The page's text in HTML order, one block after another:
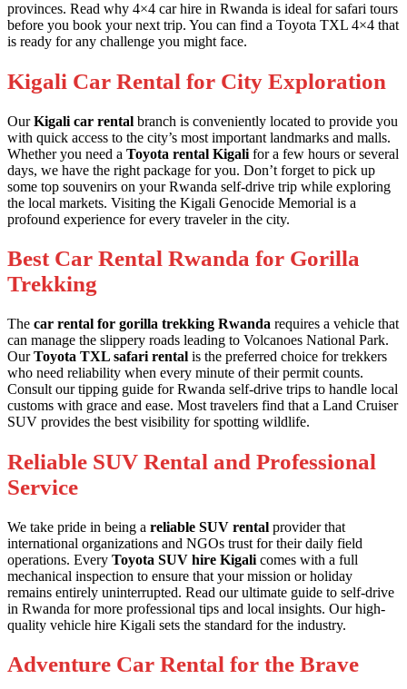
provinces. Read why 4×4 car hire in Rwanda is ideal for safari tours
before you book your next trip. You can find a Toyota TXL 4×4 that
is ready for any challenge you might face.
Kigali Car Rental for City Exploration
OurKigali car rental branch is conveniently located to provide you
with quick access to the city’s most important landmarks and malls.
Whether you need a Toyota rental Kigali for a few hours or several
days, we have the right package for you. Don’t forget to pick up
some top souvenirs on your Rwanda self-drive trip while exploring
the local markets. Visiting the Kigali Genocide Memorial is a
profound experience for every traveler in the city.
Best Car Rental Rwanda for Gorilla
Trekking
The car rental for gorilla trekking Rwanda requires a vehicle that
can manage the slippery roads leading to Volcanoes National Park.
OurToyota TXL safari rental is the preferred choice for trekkers
who need reliability when every minute of their permit counts.
Consult ourtipping guide for Rwanda self-drive trips to handle local
customs with grace and ease. Most travelers find that a Land Cruiser
SUV provides the best visibility for spotting wildlife.
Reliable SUV Rental and Professional
Service
We take pride in being a reliable SUV rental provider that
international organizations and NGOs trust for their daily field
operations. Every Toyota SUV hire Kigali comes with a full
mechanical inspection to ensure that your mission or holiday
remains entirely uninterrupted. Read ourultimate guide to self-drive
in Rwanda for more professional tips and local insights. Ourhigh-
quality vehicle hire Kigali sets the standard for the industry.
Adventure Car Rental for the Brave